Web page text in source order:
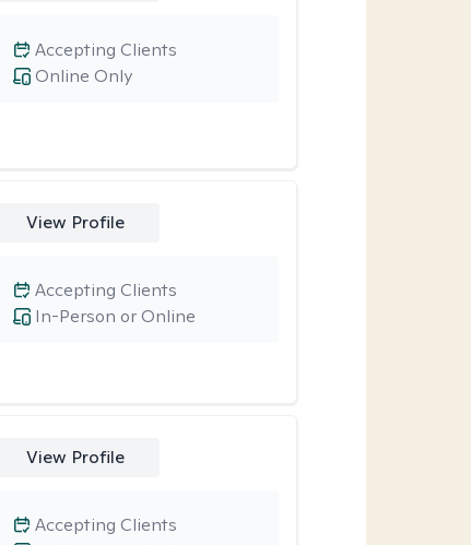
Online Only
Accepting Clients
View Profile
In-Person or Online
Accepting Clients
View Profile
Accepting Clients